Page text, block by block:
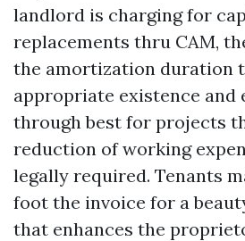
landlord is charging for
replacements thru CAM,
the amortization duration
appropriate existence and
through best for projects
reduction of working
legally required. Tenants
foot the invoice for a
that enhances the